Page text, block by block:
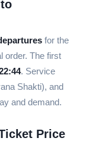
for the
order. The first
. Service
Shakti), and
and demand.
Price